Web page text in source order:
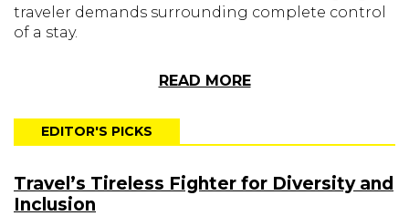
traveler demands surrounding complete control
of a stay.
READ MORE
EDITOR'S PICKS
Travel’s Tireless Fighter for Diversity and
Inclusion